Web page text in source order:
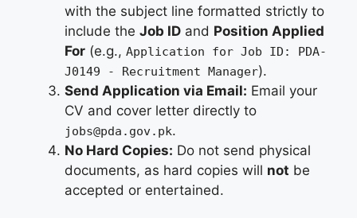
with the subject line formatted strictly to
include the Job ID and Position Applied
For (e.g., Application for Job ID: PDA-
J0149 - Recruitment Manager).
Send Application via Email: Email your
CV and cover letter directly to
jobs@pda.gov.pk.
No Hard Copies: Do not send physical
documents, as hard copies will not be
accepted or entertained.